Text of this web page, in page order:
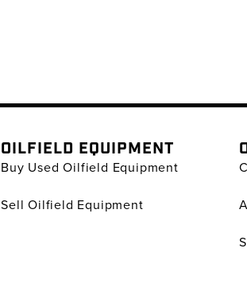
OILFIELD EQUIPMENT
Buy Used Oilfield Equipment
Sell Oilfield Equipment